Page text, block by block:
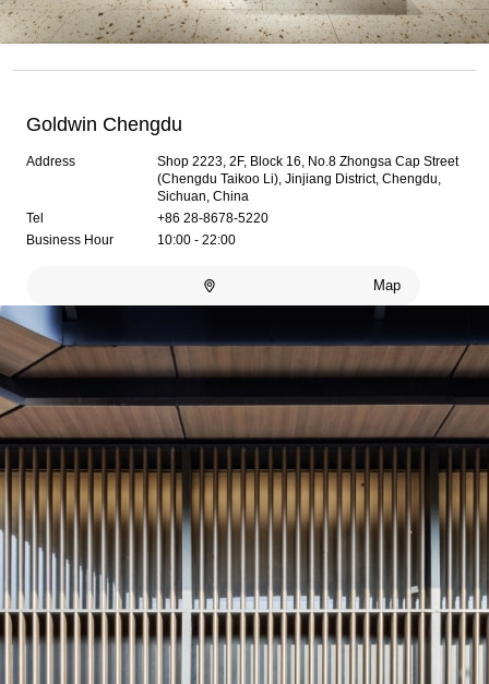
Goldwin Chengdu
Address
Shop 2223, 2F, Block 16, No.8 Zhongsa Cap Street
(Chengdu Taikoo Li), Jinjiang District, Chengdu,
Sichuan, China
Tel
+86 28-8678-5220
Business Hour
10:00 - 22:00
Map